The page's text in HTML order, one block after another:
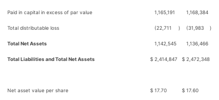
Paid in capital in excess of par value 1,165,191 1,168,384
Total distributable loss (22,711 ) (31,983 )
Total Net Assets 1,142,545 1,136,466
Total Liabilities and Total Net Assets $ 2,414,847 $ 2,472,348
Net asset value per share $ 17.70 $ 17.60